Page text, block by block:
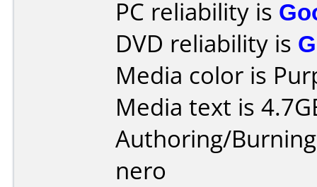
PC reliability is
DVD reliability is
Media color is
Media text is
Authoring/
nero